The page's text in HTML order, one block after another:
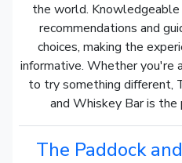
the world.
recommendations and
choices, making the
informative. Whether you're
to try something different,
and Whiskey Bar is the
The Paddock